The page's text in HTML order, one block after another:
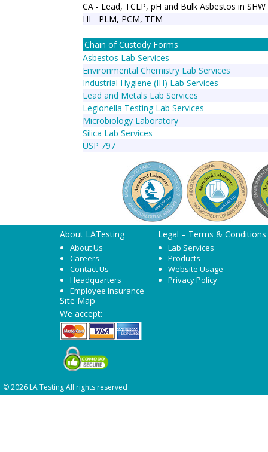
CA - Lead, TCLP, pH and Bulk Asbestos in SHW
HI - PLM, PCM, TEM
Chain of Custody Forms
Asbestos Lab Services
Environmental Chemistry Lab Services
Industrial Hygiene (IH) Lab Services
Lead and Metals Lab Services
Legionella Testing Lab Services
Microbiology Laboratory
Silica Lab Services
USP 797
About LATesting
About Us
Careers
Contact Us
Headquarters
Employee Insurance
Legal – Terms & Conditions
Lab Services
Products
Website Usage
Privacy Policy
Site Map
We accept:
© 2026 LA Testing All rights reserved